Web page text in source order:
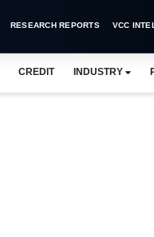
RESEARCH REPORTS VCC
CREDIT INDUSTRY